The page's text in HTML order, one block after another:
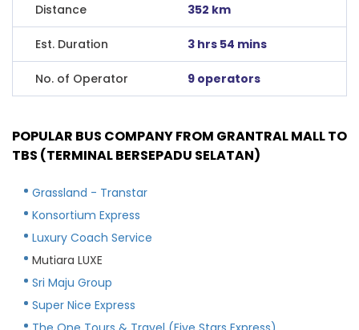
Distance 352 km
Est. Duration 3 hrs 54 mins
No. of Operator 9 operators
POPULAR BUS COMPANY FROM GRANTRAL MALL TO
TBS (TERMINAL BERSEPADU SELATAN)
Grassland - Transtar
Konsortium Express
Luxury Coach Service
Mutiara LUXE
Sri Maju Group
Super Nice Express